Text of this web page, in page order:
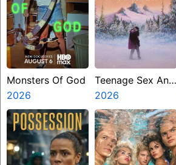
Monsters Of God
2026
Teenage Sex And
Death At Camp
Miasma
2026